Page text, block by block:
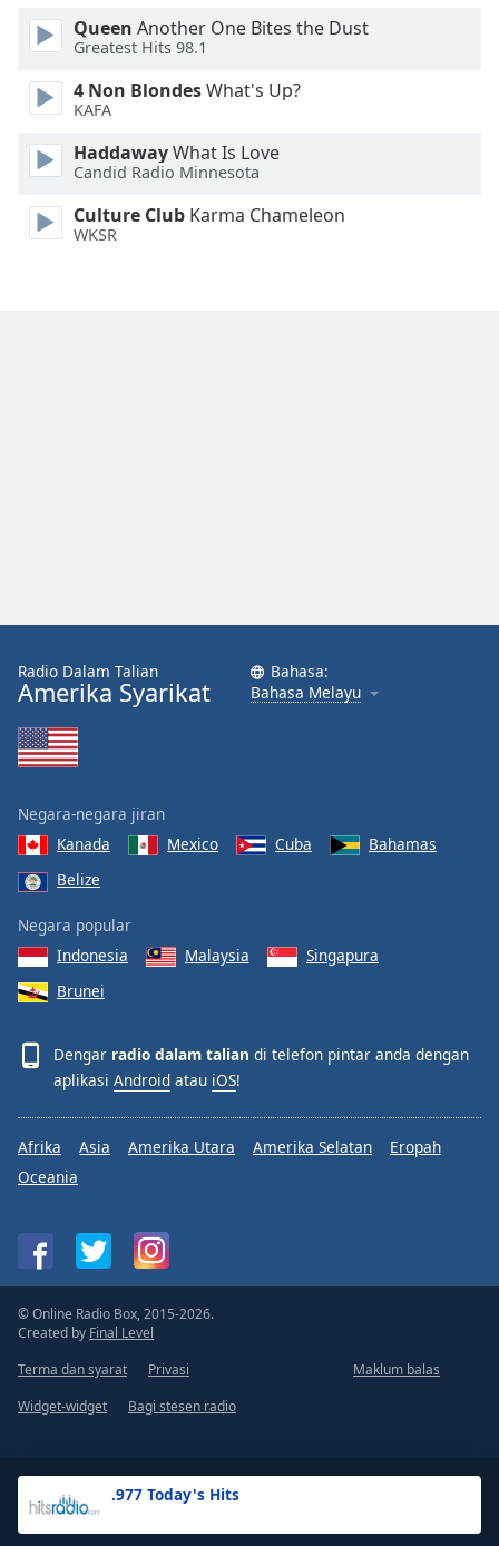
Family
Reset
Close
Modal
Dialog
.977 Today's Hits
Queen Another One Bites the Dust
Greatest Hits 98.1
4 Non BlondesWhat's Up?
KAFA
HaddawayWhat Is Love
Candid Radio Minnesota
Culture Club Karma Chameleon
WKSR
Radio Dalam Talian
Amerika Syarikat
Bahasa:
Bahasa Melayu
Negara-negara jiran
Kanada
Mexico Cuba
Bahamas
Belize
Negara popular
Indonesia
Malaysia
Singapura
Brunei
Dengar radio dalam talian di telefon pintar anda dengan
aplikasi Android atau iOS!
Afrika Asia Amerika Utara Amerika Selatan
Eropah
Oceania
© Online Radio Box, 2015-2026.
Created by Final Level
Terma dan syarat
Privasi
Maklum balas
Widget-widget
Bagi stesen radio